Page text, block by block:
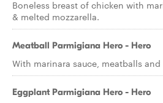
Boneless breast of chicken with
& melted mozzarella.
Meatball Parmigiana Hero - Hero
With marinara sauce, meatballs
Eggplant Parmigiana Hero - Hero